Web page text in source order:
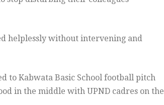
helplessly without intervening and
to Kabwata Basic School football pitch
in the middle with UPND cadres on the